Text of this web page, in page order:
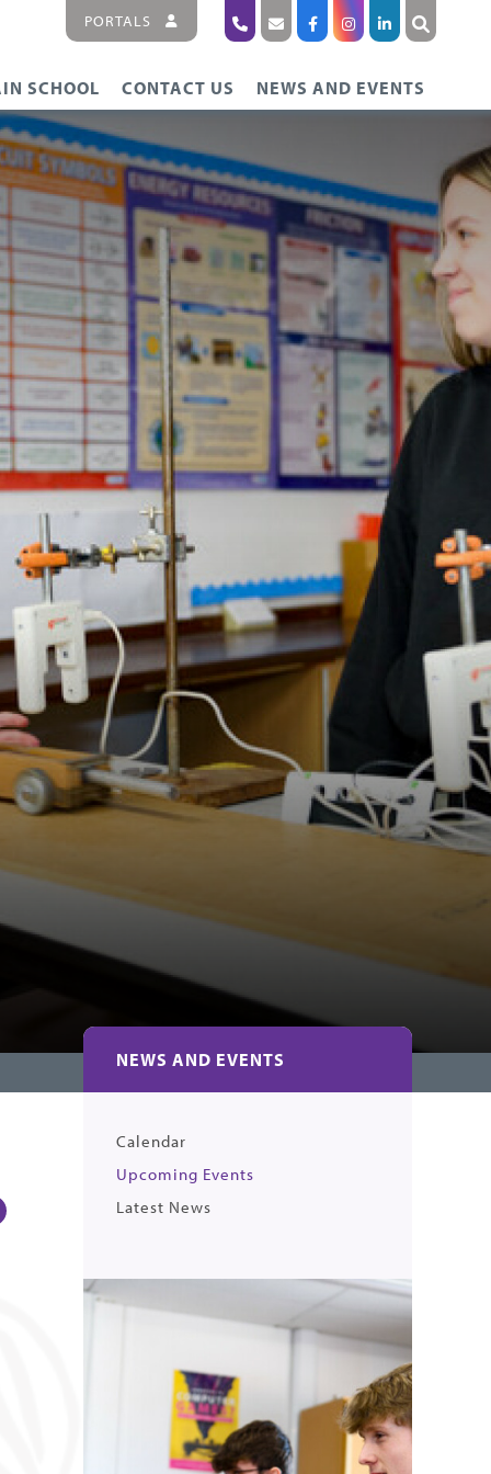
SCHOOL CONTACT US
NEWS AND EVENTS
PORTALS
NEWS AND EVENTS
Calendar
Upcoming Events
Latest News